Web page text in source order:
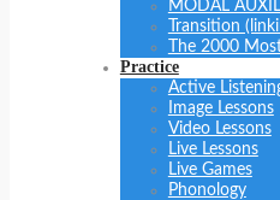
MODAL
Transition
The 2000
Practice
Active
Image Lessons
Video Lessons
Live Lessons
Live Games
Phonology